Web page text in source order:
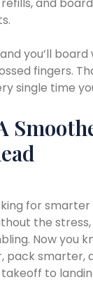
and
you’ll board
fingers.
single time
for
the stress,
Now you
pack smarter,
to